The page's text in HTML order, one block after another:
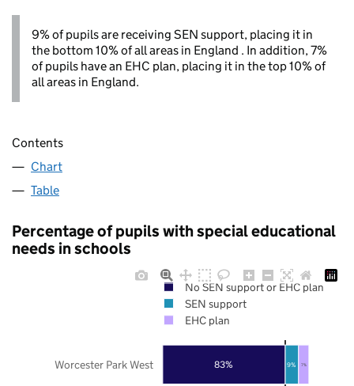
9% of pupils are receiving SEN support, placing it in
the bottom 10% of all areas in England . In addition, 7%
of pupils have an EHC plan, placing it in the top 10% of
all areas in England.
Contents
Chart
Table
Percentage of pupils with special educational
needs in schools
83% 9% 7%
Worcester Park West
No SEN support or EHC plan
SEN support
EHC plan